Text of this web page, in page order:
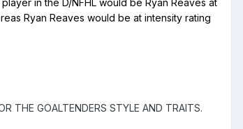
Ryan Reaves would be at intensity rating
THE GOALTENDERS STYLE AND TRAITS.